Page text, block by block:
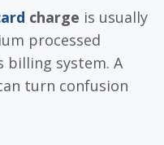
charge is usually
processed
billing system. A
turn confusion